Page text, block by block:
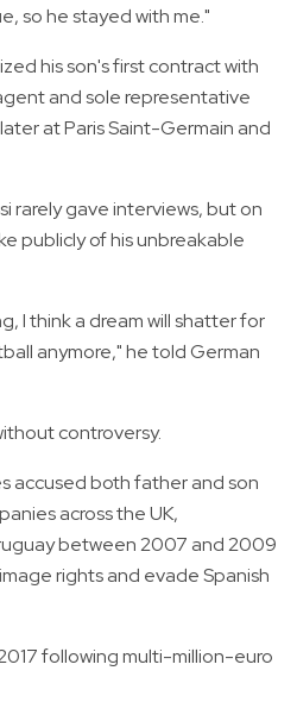
so he stayed with me."
his son's first contract with
and sole representative
at Paris Saint-Germain and
rarely gave interviews, but on
publicly of his unbreakable
I think a dream will shatter for
anymore," he told German
controversy.
accused both father and son
across the UK,
between 2007 and 2009
rights and evade Spanish
following multi-million-euro